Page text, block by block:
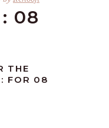
08
THE
FOR 08